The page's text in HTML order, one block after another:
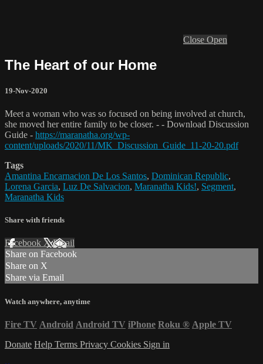
Close Open
The Heart of our Home
19-Nov-2020
Meet a woman who was so focused on being involved at church,
she moved her entire family to be closer. - - Download Discussion
Guide - https://maranatha.org/wp-
content/uploads/2020/11/MK_Discussion_Guide_11-20-20.pdf
Tags
Amantina Encarnacion De Los Santos, Dominican Republic,
Lorena Garcia, Luz De Salvacion, Maranatha Kids!, Segment,
Maranatha Kids
Share with friends
Facebook XEmail
Share on Facebook
Share on X
Share via Email
Watch anywhere, anytime
Fire TV Android Android TV iPhone Roku ® Apple TV
Donate Help Terms Privacy Cookies Sign in